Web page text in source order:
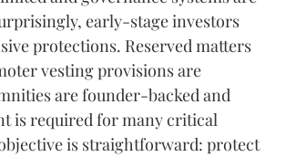
early-stage investors
protections. Reserved matters
vesting provisions are
are founder-backed and
is required for many critical
is straightforward: protect